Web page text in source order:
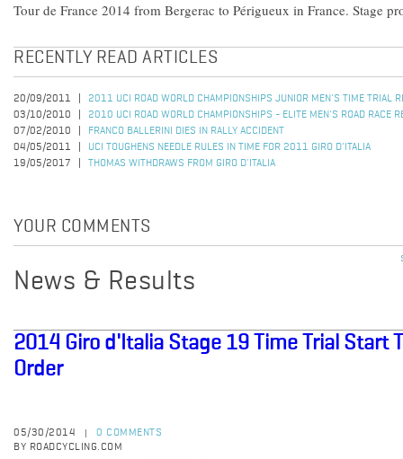
Tour de France 2014 from Bergerac to Périgueux in France. Stage
RECENTLY READ ARTICLES
20/09/2011
2011 UCI ROAD WORLD CHAMPIONSHIPS JUNIOR MEN'S TIME TRIAL
03/10/2010
2010 UCI ROAD WORLD CHAMPIONSHIPS - ELITE MEN'S ROAD RACE
07/02/2010
FRANCO BALLERINI DIES IN RALLY ACCIDENT
04/05/2011
UCI TOUGHENS NEEDLE RULES IN TIME FOR 2011 GIRO D'ITALIA
19/05/2017
THOMAS WITHDRAWS FROM GIRO D'ITALIA
YOUR COMMENTS
News & Results
2014 Giro d'Italia Stage 19 Time Trial Start
Order
05/30/2014
0 COMMENTS
BY ROADCYCLING.COM